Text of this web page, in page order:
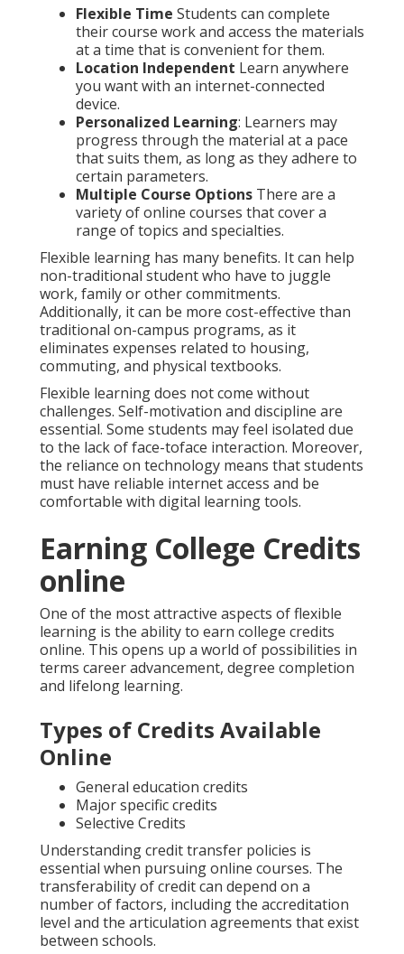
Flexible Time Students can complete
their course work and access the materials
at a time that is convenient for them.
Location Independent Learn anywhere
you want with an internet-connected
device.
Personalized Learning: Learners may
progress through the material at a pace
that suits them, as long as they adhere to
certain parameters.
Multiple Course Options There are a
variety of online courses that cover a
range of topics and specialties.
Flexible learning has many benefits. It can help
non-traditional student who have to juggle
work, family or other commitments.
Additionally, it can be more cost-effective than
traditional on-campus programs, as it
eliminates expenses related to housing,
commuting, and physical textbooks.
Flexible learning does not come without
challenges. Self-motivation and discipline are
essential. Some students may feel isolated due
to the lack of face-toface interaction. Moreover,
the reliance on technology means that students
must have reliable internet access and be
comfortable with digital learning tools.
Earning College Credits
online
One of the most attractive aspects of flexible
learning is the ability to earn college credits
online. This opens up a world of possibilities in
terms career advancement, degree completion
and lifelong learning.
Types of Credits Available
Online
General education credits
Major specific credits
Selective Credits
Understanding credit transfer policies is
essential when pursuing online courses. The
transferability of credit can depend on a
number of factors, including the accreditation
level and the articulation agreements that exist
between schools.